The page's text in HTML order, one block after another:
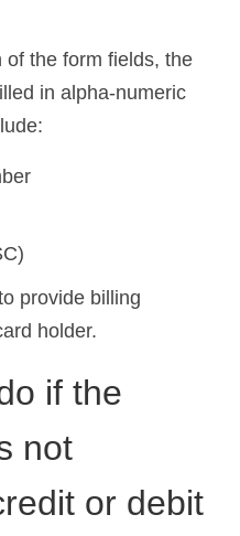
)
)
)
)
)
of the form fields, the
in alpha-numeric
provide billing
holder.
if the
not
or debit